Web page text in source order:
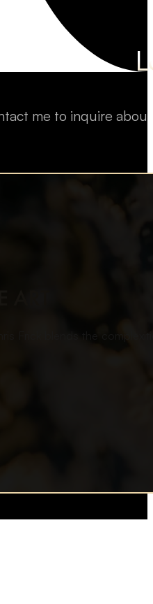
me to inquire